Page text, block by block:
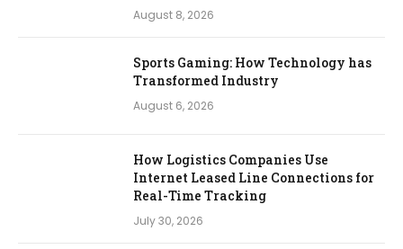
August 8, 2026
Sports Gaming: How Technology has
Transformed Industry
August 6, 2026
How Logistics Companies Use
Internet Leased Line Connections for
Real-Time Tracking
July 30, 2026